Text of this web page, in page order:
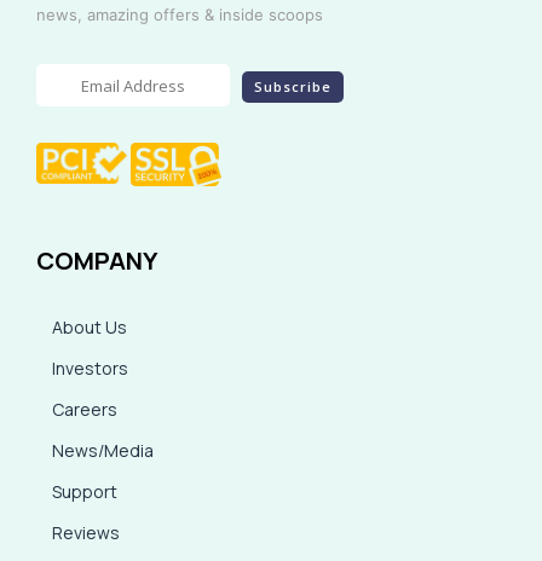
news, amazing offers & inside scoops
COMPANY
About Us
Investors
Careers
News/Media
Support
Reviews